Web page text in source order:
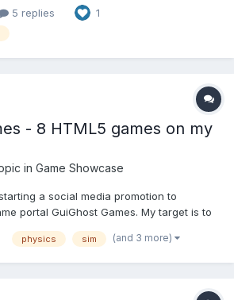
card sorting test. Properties (color,
either complet...
5 replies 1
- 8 HTML5 games on my
in Game Showcase
a social media promotion to
portal GuiGhost Games. My target is to
the games on my portal share the same
physics sim (and 3 more)